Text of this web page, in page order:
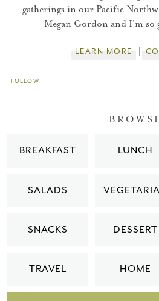
gatherings in our Pacific
Megan Gordon and I'm so
LEARN MORE
FOLLOW
BREAKFAST LUNCH
SALADS
SNACKS DESSERT
TRAVEL HOME
You
Please check your